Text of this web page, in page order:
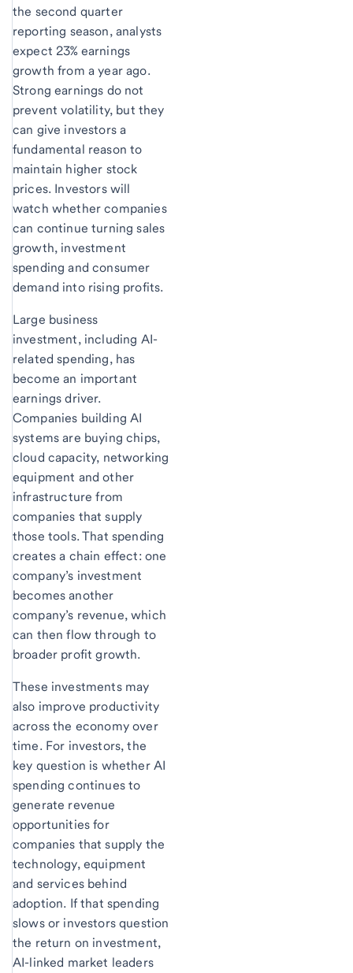
the second quarter
reporting season, analysts
expect 23% earnings
growth from a year ago.
Strong earnings do not
prevent volatility, but they
can give investors a
fundamental reason to
maintain higher stock
prices. Investors will
watch whether companies
can continue turning sales
growth, investment
spending and consumer
demand into rising profits.
Large business
investment, including AI-
related spending, has
become an important
earnings driver.
Companies building AI
systems are buying chips,
cloud capacity, networking
equipment and other
infrastructure from
companies that supply
those tools. That spending
creates a chain effect: one
company’s investment
becomes another
company’s revenue, which
can then flow through to
broader profit growth.
These investments may
also improve productivity
across the economy over
time. For investors, the
key question is whether AI
spending continues to
generate revenue
opportunities for
companies that supply the
technology, equipment
and services behind
adoption. If that spending
slows or investors question
the return on investment,
AI-linked market leaders